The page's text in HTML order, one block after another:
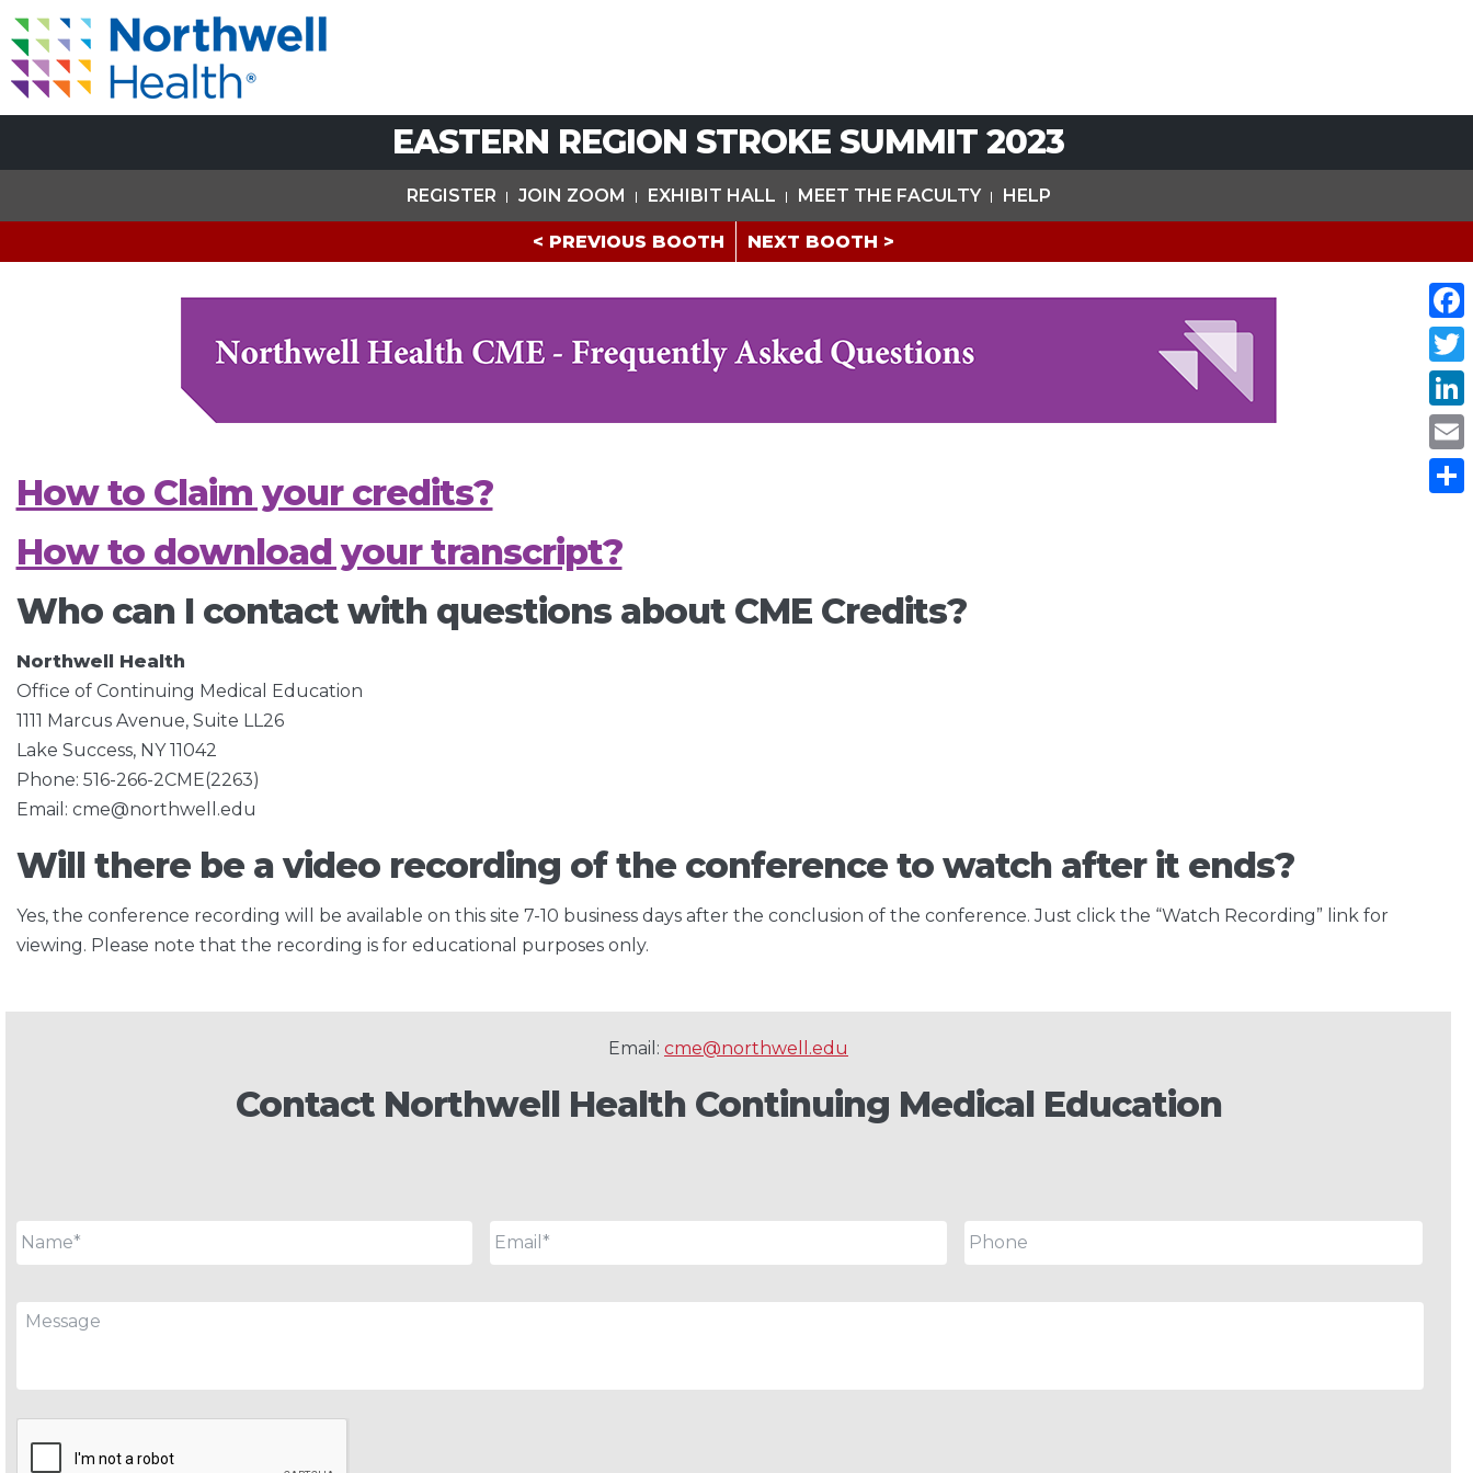
EASTERN REGION STROKE SUMMIT 2023
REGISTER JOIN ZOOM EXHIBIT HALL MEET THE FACULTY HELP
< PREVIOUS BOOTH NEXT BOOTH >
How to Claim your credits?
How to download your transcript?
Who can I contact with questions about CME Credits?
Northwell Health
Office of Continuing Medical Education
1111 Marcus Avenue, Suite LL26
Lake Success, NY 11042
Phone: 516-266-2CME(2263)
Email: cme@northwell.edu
Will there be a video recording of the conference to watch after it ends?
Yes, the conference recording will be available on this site 7-10 business days after the conclusion of the conference. Just click the “Watch Recording” link for
viewing. Please note that the recording is for educational purposes only.
Email: cme@northwell.edu
Contact Northwell Health Continuing Medical Education
Message